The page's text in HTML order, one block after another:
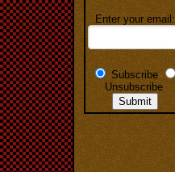
Enter your email:
Subscribe
Unsubscribe